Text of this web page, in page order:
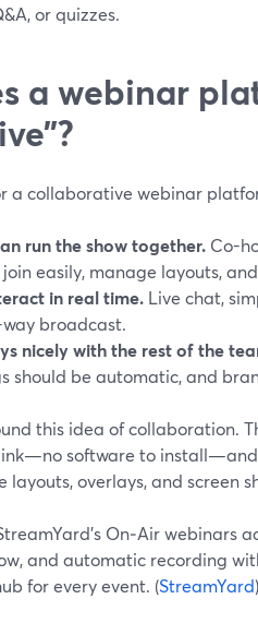
or quizzes.
a webinar
a collaborative webinar
run the show together. Co-
easily, manage layouts,
in real time. Live chat,
broadcast.
nicely with the rest of the
should be automatic, and
this idea of collaboration.
software to
overlays, and screen
On‑Air webinars
and automatic recording
for every event. (StreamYard)